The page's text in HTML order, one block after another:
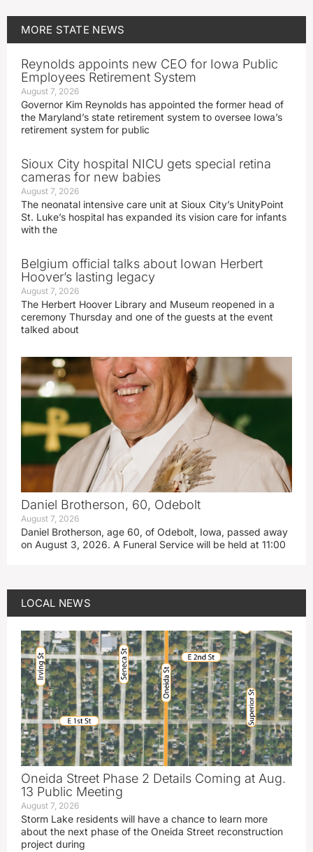
MORE STATE NEWS
Reynolds appoints new CEO for Iowa Public
Employees Retirement System
August 7, 2026
Governor Kim Reynolds has appointed the former head of
the Maryland’s state retirement system to oversee Iowa’s
retirement system for public
Sioux City hospital NICU gets special retina
cameras for new babies
August 7, 2026
The neonatal intensive care unit at Sioux City’s UnityPoint
St. Luke’s hospital has expanded its vision care for infants
with the
Belgium official talks about Iowan Herbert
Hoover’s lasting legacy
August 7, 2026
The Herbert Hoover Library and Museum reopened in a
ceremony Thursday and one of the guests at the event
talked about
Daniel Brotherson, 60, Odebolt
August 7, 2026
Daniel Brotherson, age 60, of Odebolt, Iowa, passed away
on August 3, 2026. A Funeral Service will be held at 11:00
LOCAL NEWS
Oneida Street Phase 2 Details Coming at Aug.
13 Public Meeting
August 7, 2026
Storm Lake residents will have a chance to learn more
about the next phase of the Oneida Street reconstruction
project during